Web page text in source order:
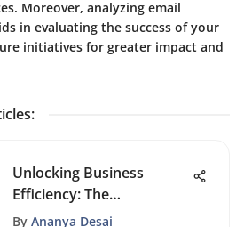
Moreover, analyzing email
in evaluating the success of your
initiatives for greater impact and
:
Unlocking Business
Efficiency: The
Revolutionary Impact of
By Ananya Desai